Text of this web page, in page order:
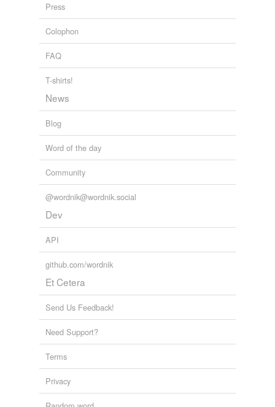
Press
Colophon
FAQ
T-shirts!
News
Blog
Word of the day
Community
@wordnik@wordnik.social
Dev
API
github.com/wordnik
Et Cetera
Send Us Feedback!
Need Support?
Terms
Privacy